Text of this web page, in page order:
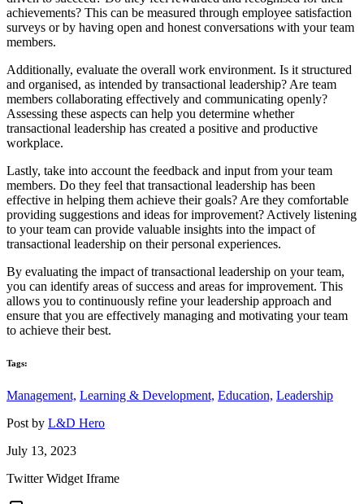
achievements? This can be measured through employee satisfaction
surveys or by having open and honest conversations with your team
members.
Additionally, evaluate the overall work environment. Is it structured
and organised, as intended by transactional leadership? Are team
members collaborating effectively and communicating openly?
Assessing these aspects can help you determine whether
transactional leadership has created a positive and productive
workplace.
Lastly, take into account the feedback and input from your team
members. Do they feel that transactional leadership has been
effective in helping them achieve their goals? Are they comfortable
providing suggestions and ideas for improvement? Actively listening
to your team can provide valuable insights into the impact of
transactional leadership on their personal experiences.
By evaluating the impact of transactional leadership on your team,
you can identify areas of success and areas for improvement. This
allows you to continuously refine your leadership approach and
ensure that you are effectively managing and motivating your team
to achieve their best.
Tags:
Management, Learning & Development, Education, Leadership
Post by L&D Hero
July 13, 2023
Twitter Widget Iframe